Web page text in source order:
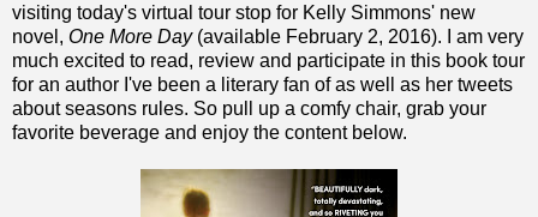
visiting today's virtual tour stop for Kelly Simmons' new
novel, One More Day (available February 2, 2016). I am very
much excited to read, review and participate in this book tour
for an author I've been a literary fan of as well as her tweets
about seasons rules. So pull up a comfy chair, grab your
favorite beverage and enjoy the content below.